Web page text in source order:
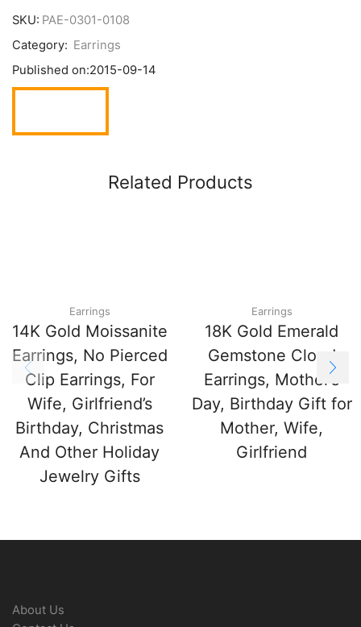
SKU: PAE-0301-0108
Category: Earrings
Published on:2015-09-14
Related Products
Earrings
14K Gold Moissanite
Earrings, No Pierced
Clip Earrings, For
Wife, Girlfriend’s
Birthday, Christmas
And Other Holiday
Jewelry Gifts
Earrings
18K Gold Emerald
Gemstone Cloud
Earrings, Mother’s
Day, Birthday Gift for
Mother, Wife,
Girlfriend
About Us